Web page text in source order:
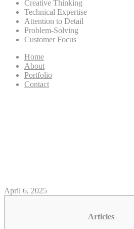
Creative Thinking
Technical Expertise
Attention to Detail
Problem-Solving
Customer Focus
Home
About
Portfolio
Contact
April 6, 2025
Articles